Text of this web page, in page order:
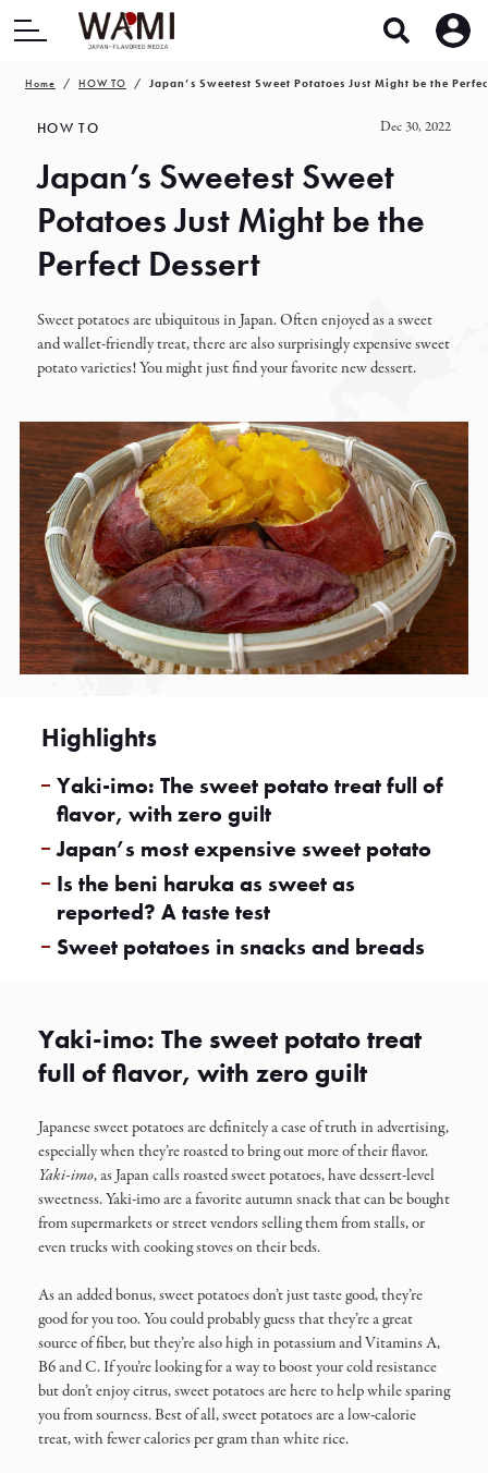
Home HOW TO Japan’s Sweetest Sweet Potatoes Just Might be the
HOW TO Dec 30, 2022
Japan’s Sweetest Sweet
Potatoes Just Might be the
Perfect Dessert
Sweet potatoes are ubiquitous in Japan. Often enjoyed as a sweet
and wallet-friendly treat, there are also surprisingly expensive sweet
potato varieties! You might just find your favorite new dessert.
Highlights
Yaki-imo: The sweet potato treat full of
flavor, with zero guilt
Japan’s most expensive sweet potato
Is the beni haruka as sweet as
reported? A taste test
Sweet potatoes in snacks and breads
Yaki-imo: The sweet potato treat
full of flavor, with zero guilt
Japanese sweet potatoes are definitely a case of truth in advertising,
especially when they’re roasted to bring out more of their flavor.
Yaki-imo, as Japan calls roasted sweet potatoes, have dessert-level
sweetness. Yaki-imo are a favorite autumn snack that can be bought
from supermarkets or street vendors selling them from stalls, or
even trucks with cooking stoves on their beds.
As an added bonus, sweet potatoes don’t just taste good, they’re
good for you too. You could probably guess that they’re a great
source of fiber, but they’re also high in potassium and Vitamins A,
B6 and C. If you’re looking for a way to boost your cold resistance
but don’t enjoy citrus, sweet potatoes are here to help while sparing
you from sourness. Best of all, sweet potatoes are a low-calorie
treat, with fewer calories per gram than white rice.